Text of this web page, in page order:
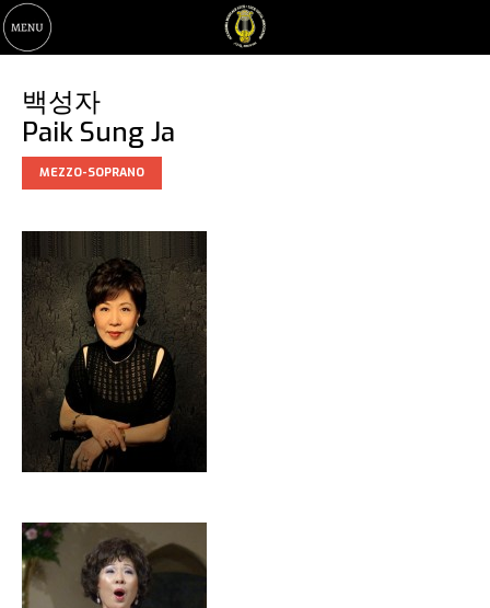
백성자
Paik Sung Ja
MEZZO-SOPRANO